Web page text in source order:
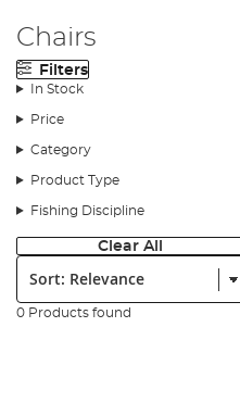
Chairs
Filters
In Stock
Price
Category
Product Type
Fishing Discipline
Clear All
Sort:
0 Products found